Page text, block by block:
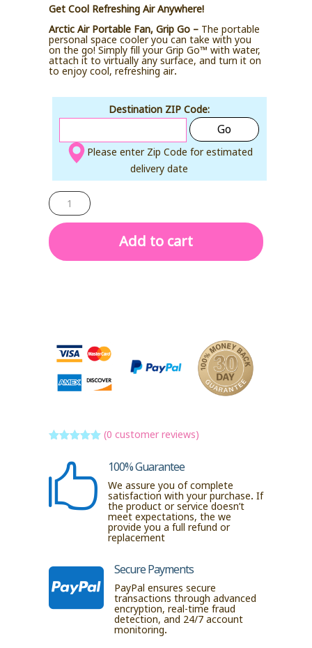
Get Cool Refreshing Air Anywhere!
Arctic Air Portable Fan, Grip Go – The portable
personal space cooler you can take with you
on the go! Simply fill your Grip Go™ with water,
attach it to virtually any surface, and turn it on
to enjoy cool, refreshing air.
Destination ZIP Code:
Go
Please enter Zip Code for estimated
delivery date
ARTIC
AIR
GRIP
GO
quantity Add to cart
customer
(0 customer reviews)
 100% Guarantee
We assure you of complete
satisfaction with your purchase. If
the product or service doesn’t
meet expectations, the we
provide you a full refund or
replacement
 Secure Payments
PayPal ensures secure
transactions through advanced
encryption, real-time fraud
detection, and 24/7 account
monitoring.